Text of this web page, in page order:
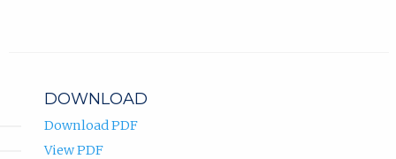
DOWNLOAD
Download PDF
View PDF